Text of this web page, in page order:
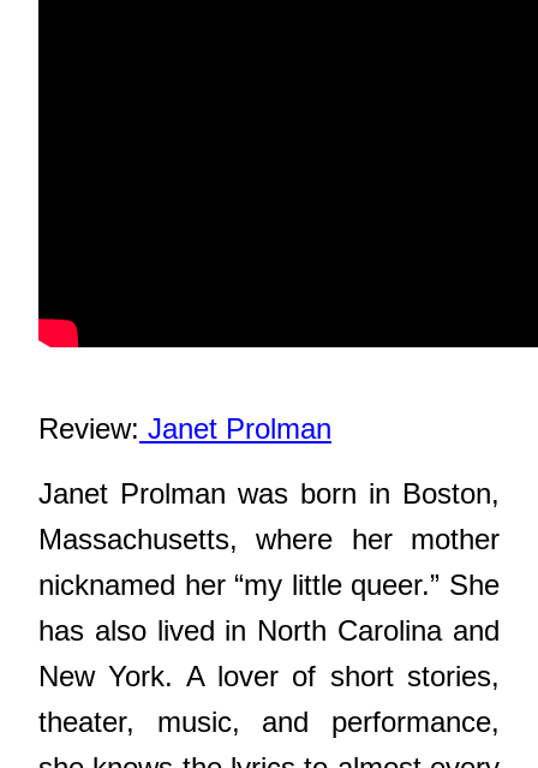
Review: Janet Prolman
Janet Prolman was born in Boston,
Massachusetts, where her mother
nicknamed her “my little queer.” She
has also lived in North Carolina and
New York. A lover of short stories,
theater, music, and performance,